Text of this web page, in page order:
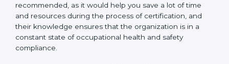
get ready for the forthcoming internal and external
certification audits aimed at smooth certification.
The help offered by ISO 45001 consultants is highly
recommended, as it would help you save a lot of time
and resources during the process of certification, and